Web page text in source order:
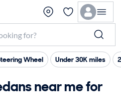
Wheel Under 30K miles
near me for